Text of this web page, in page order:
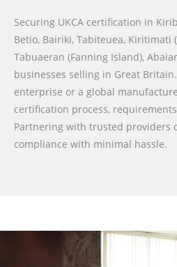
Securing UKCA certification in
Betio, Bairiki, Tabiteuea, Kiritimati
Tabuaeran (Fanning Island),
businesses selling in Great
enterprise or a global
certification process,
Partnering with trusted providers
compliance with minimal hassle.